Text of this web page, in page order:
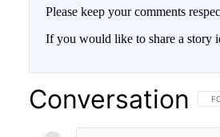
Please keep your comments
If you would like to share a story
Conversation